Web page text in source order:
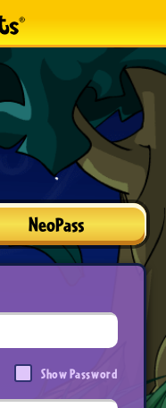
NeoPass
Show Password